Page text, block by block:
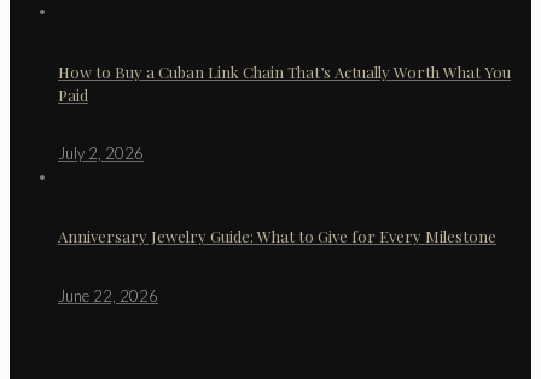
How to Buy a Cuban Link Chain That’s Actually Worth What You
Paid
July 2, 2026
Anniversary Jewelry Guide: What to Give for Every Milestone
June 22, 2026